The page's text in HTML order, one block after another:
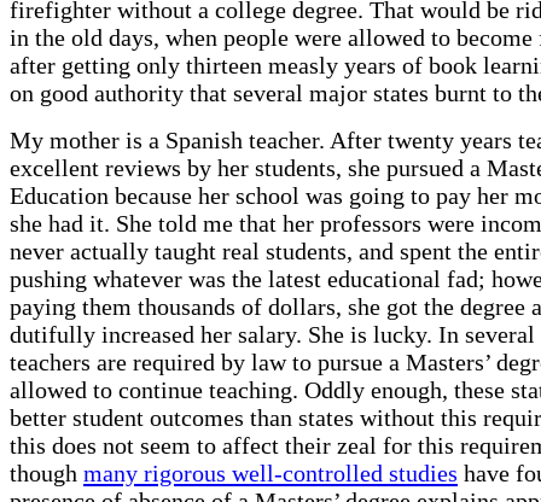
firefighter without a college degree. That would be
in the old days, when people were allowed to
after getting only thirteen measly years of book
on good authority that several major states burnt to
My mother is a Spanish teacher. After twenty years
excellent reviews by her students, she pursued a
Education because her school was going to pay her
she had it. She told me that her professors were
never actually taught real students, and spent the
pushing whatever was the latest educational fad;
paying them thousands of dollars, she got the degree
dutifully increased her salary. She is lucky. In several
teachers are required by law to pursue a Masters’
allowed to continue teaching. Oddly enough, these
better student outcomes than states without this
this does not seem to affect their zeal for this
though many rigorous well-controlled studies have